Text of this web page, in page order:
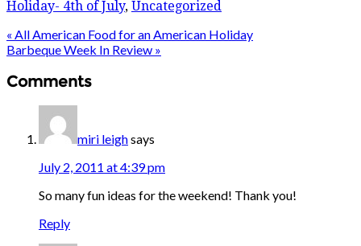
Holiday- 4th of July, Uncategorized
« All American Food for an American Holiday
Barbeque Week In Review »
Comments
miri leighsays
July 2, 2011 at 4:39 pm
So many fun ideas for the weekend! Thank you!
Reply